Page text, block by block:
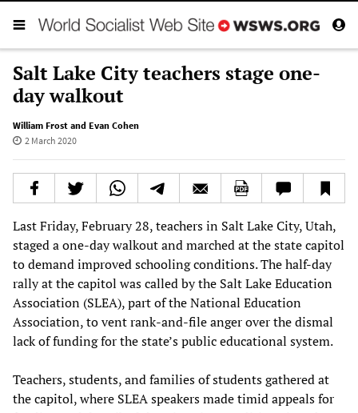
Salt Lake City teachers stage one-
day walkout
William Frost and Evan Cohen
2 March 2020
Last Friday, February 28, teachers in Salt Lake City, Utah,
staged a one-day walkout and marched at the state capitol
to demand improved schooling conditions. The half-day
rally at the capitol was called by the Salt Lake Education
Association (SLEA), part of the National Education
Association, to vent rank-and-file anger over the dismal
lack of funding for the state’s public educational system.
Teachers, students, and families of students gathered at
the capitol, where SLEA speakers made timid appeals for